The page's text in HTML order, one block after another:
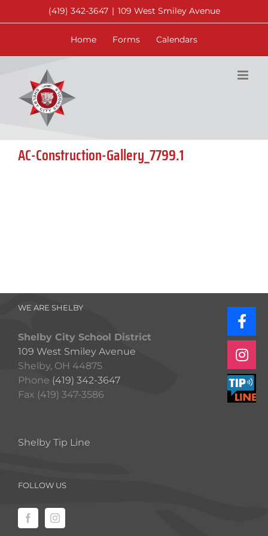
to
(419) 342-3647 | 109 West Smiley Avenue
Home Forms Calendars
AC-Construction-Gallery_7799.1
WE ARE SHELBY
Shelby City School District
109 West Smiley Avenue
Shelby, OH 44875
Phone (419) 342-3647
Fax (419) 347-3586
Shelby Tip Line
FOLLOW US